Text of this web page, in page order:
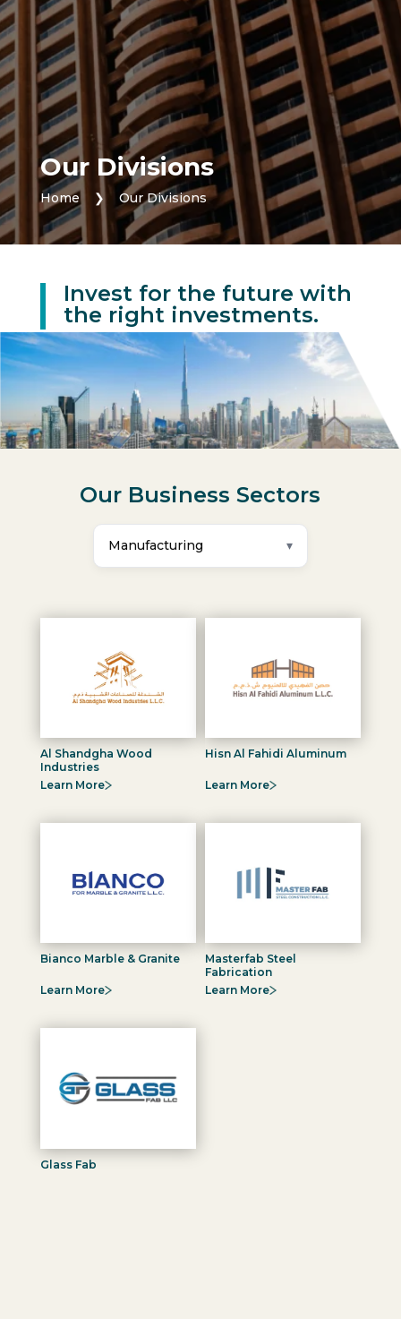
Our Divisions
Home ❯ Our Divisions
Invest for the future with
the right investments.
Our Business Sectors
Manufacturing
Al Shandgha Wood
Industries
Learn More
Hisn Al Fahidi Aluminum
Learn More
Bianco Marble & Granite
Learn More
Masterfab Steel
Fabrication
Learn More
Glass Fab